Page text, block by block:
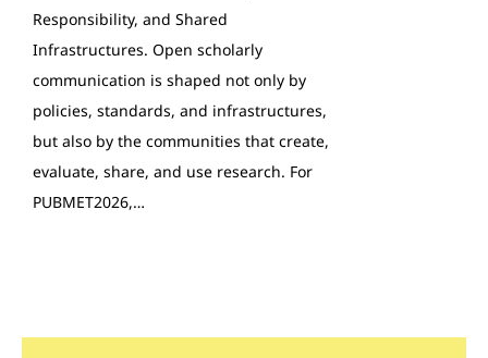
Responsibility, and Shared
Infrastructures. Open scholarly
communication is shaped not only by
policies, standards, and infrastructures,
but also by the communities that create,
evaluate, share, and use research. For
PUBMET2026,…